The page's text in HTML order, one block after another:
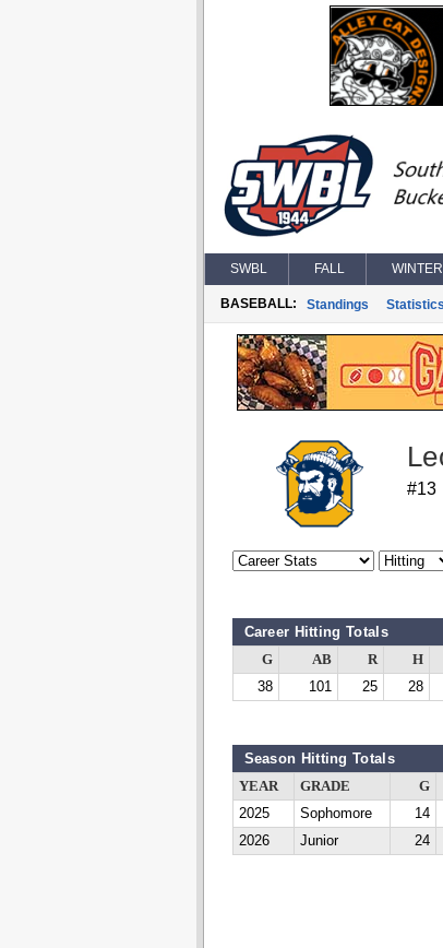
SWBL FALL WINTER
BASEBALL: Standings Statistics
#13
Career Hitting Totals
G AB R H
38
101 25 28
Season Hitting Totals
YEAR GRADE G
2025
Sophomore 14
2026
Junior 24